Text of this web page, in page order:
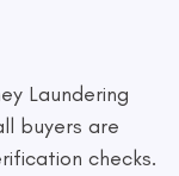
Laundering
buyers are
checks.